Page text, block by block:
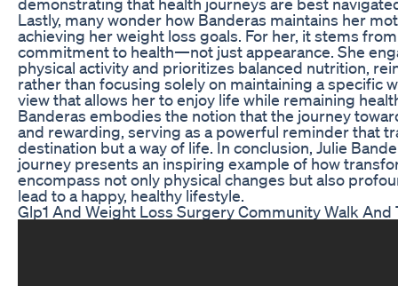
Lastly, many wonder how Banderas maintains her
achieving her weight loss goals. For her, it stems
commitment to health—not just appearance. She
physical activity and prioritizes balanced nutrition,
rather than focusing solely on maintaining a specific
view that allows her to enjoy life while remaining
Banderas embodies the notion that the journey
and rewarding, serving as a powerful reminder that
destination but a way of life. In conclusion, Julie
journey presents an inspiring example of how
encompass not only physical changes but also
lead to a happy, healthy lifestyle.
Glp1 And Weight Loss Surgery Community Walk And